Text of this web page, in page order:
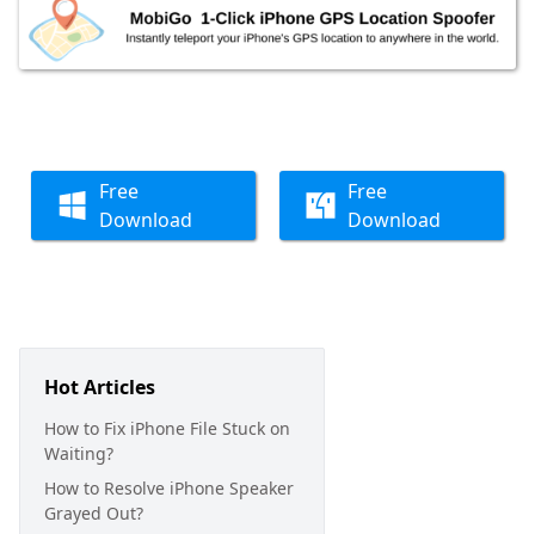
Free
Download
Free
Download
Hot Articles
How to Fix iPhone File Stuck on
Waiting?
How to Resolve iPhone Speaker
Grayed Out?